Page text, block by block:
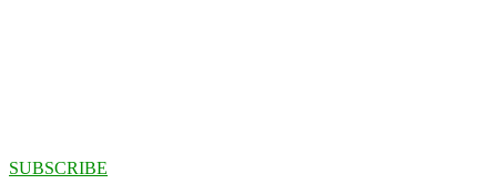
SUBSCRIBE